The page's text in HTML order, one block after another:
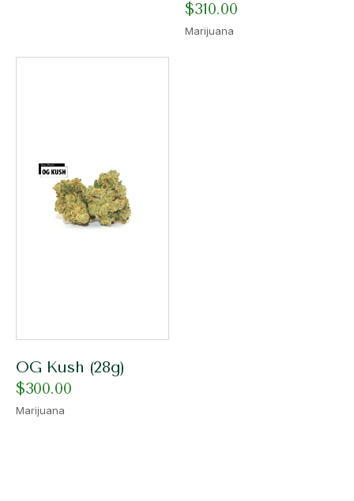
$310.00
Marijuana
OG Kush (28g)
$300.00
Marijuana